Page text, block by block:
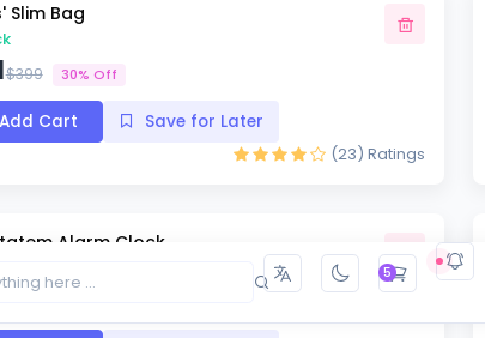
5
Slim Bag
$399 30% Off
Add Cart
Save for Later
(23) Ratings
Alarm Clock